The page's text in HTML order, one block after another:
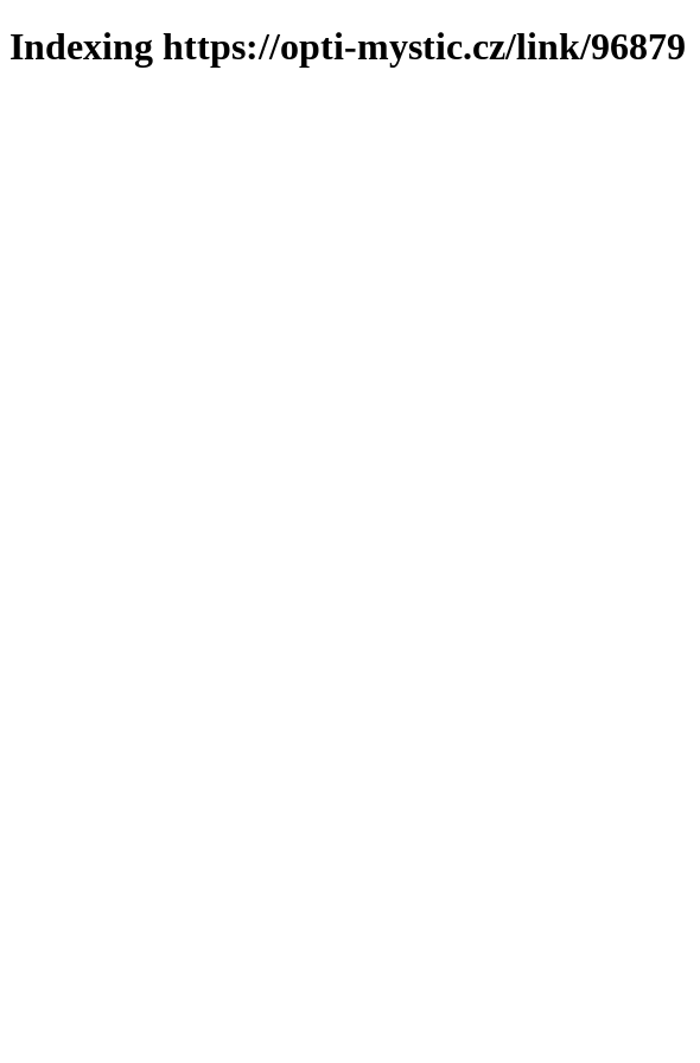
Indexing https://opti-mystic.cz/link/96879